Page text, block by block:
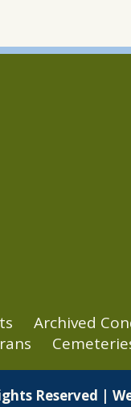
Archived
Reserved |